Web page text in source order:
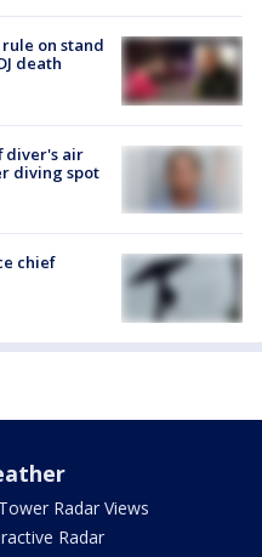
on stand
death
diver's air
diving spot
chief
Radar Views
Radar